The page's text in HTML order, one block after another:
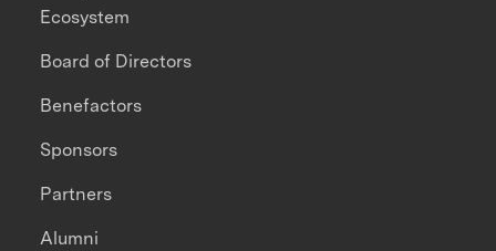
Ecosystem
Board of Directors
Benefactors
Sponsors
Partners
Alumni